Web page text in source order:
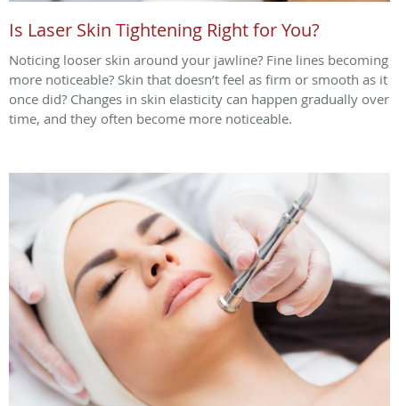
Is Laser Skin Tightening Right for You?
Noticing looser skin around your jawline? Fine lines becoming
more noticeable? Skin that doesn’t feel as firm or smooth as it
once did? Changes in skin elasticity can happen gradually over
time, and they often become more noticeable.